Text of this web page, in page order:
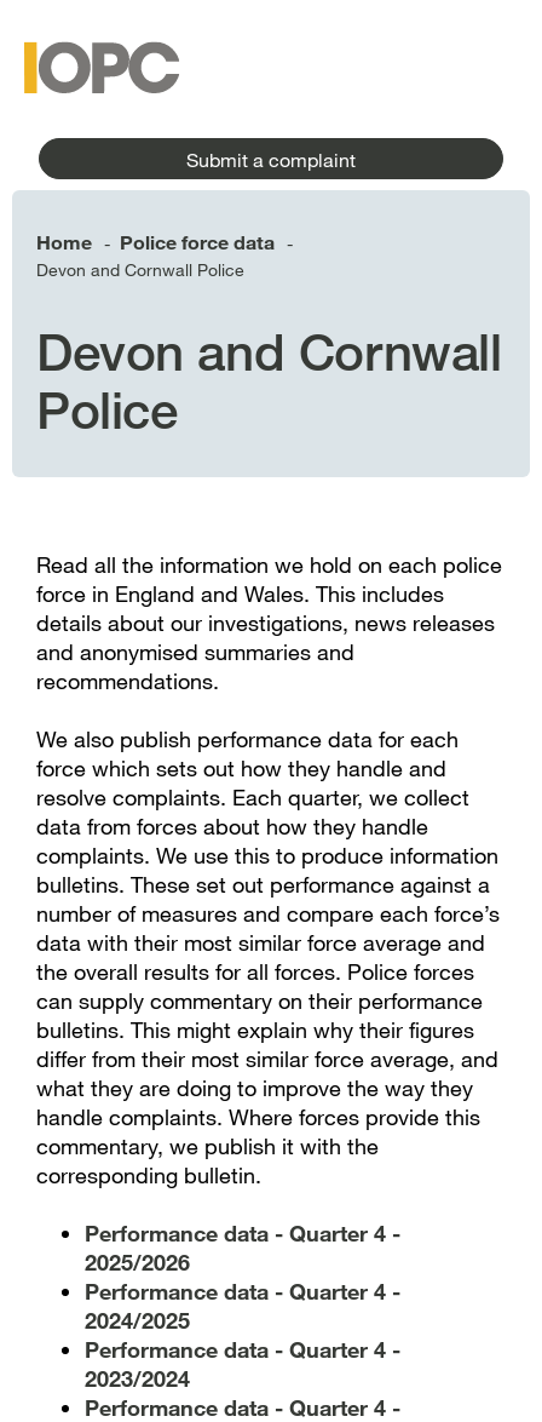
content
menu
Submit a complaint
Home - Police force data -
Devon and Cornwall Police
Devon and Cornwall
Police
Read all the information we hold on each police
force in England and Wales. This includes
details about our investigations, news releases
and anonymised summaries and
recommendations.
We also publish performance data for each
force which sets out how they handle and
resolve complaints. Each quarter, we collect
data from forces about how they handle
complaints. We use this to produce information
bulletins. These set out performance against a
number of measures and compare each force’s
data with their most similar force average and
the overall results for all forces. Police forces
can supply commentary on their performance
bulletins. This might explain why their figures
differ from their most similar force average, and
what they are doing to improve the way they
handle complaints. Where forces provide this
commentary, we publish it with the
corresponding bulletin.
Performance data - Quarter 4 -
2025/2026
Performance data - Quarter 4 -
2024/2025
Performance data - Quarter 4 -
2023/2024
Performance data - Quarter 4 -